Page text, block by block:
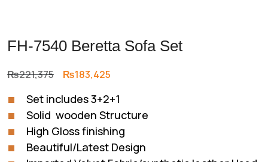
FH-7540 Beretta Sofa Set
₨221,375 Original
was:
₨221,375.
₨183,425
is:
₨183,425.
Set includes 3+2+1
Solid wooden Structure
High Gloss finishing
Beautiful/Latest Design